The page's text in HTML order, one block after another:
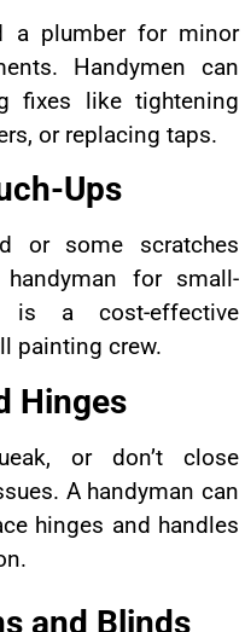
a plumber for minor
Handymen can
fixes like tightening
or replacing taps.
Ups
or some scratches
for small-
is a cost-effective
painting crew.
Hinges
or don’t close
A handyman can
hinges and handles
and Blinds